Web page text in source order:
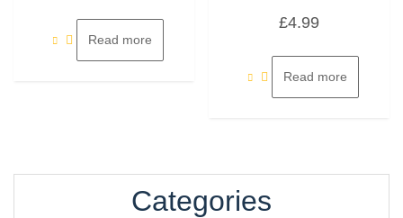
5
Read more
5
£4.99
Read more
Categories